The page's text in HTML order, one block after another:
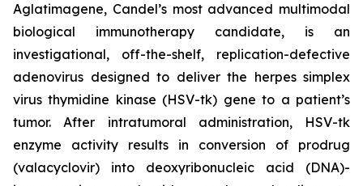
Aglatimagene, Candel’s most advanced multimodal
biological immunotherapy candidate, is an
investigational, off-the-shelf, replication-defective
adenovirus designed to deliver the herpes simplex
virus thymidine kinase (HSV-tk) gene to a patient’s
tumor. After intratumoral administration, HSV-tk
enzyme activity results in conversion of prodrug
(valacyclovir) into deoxyribonucleic acid (DNA)-